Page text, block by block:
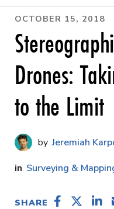
OCTOBER 15, 2018
Drones:
to the Limit
Jeremiah
Surveying &
SHARE